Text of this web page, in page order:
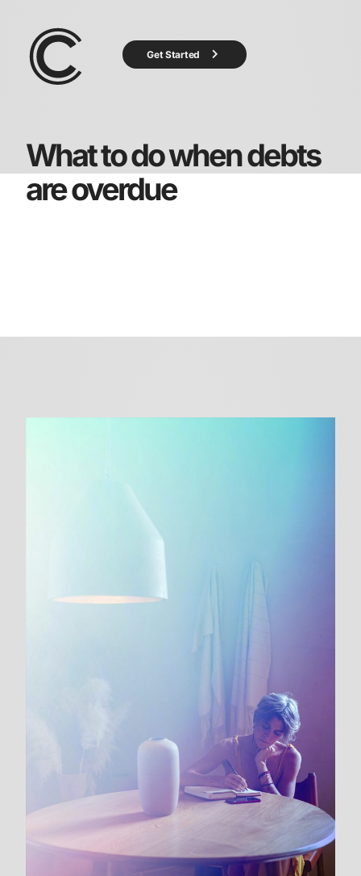
Get Started
What to do when debts
are overdue